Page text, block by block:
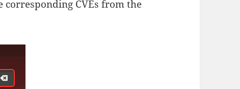
corresponding CVEs from the